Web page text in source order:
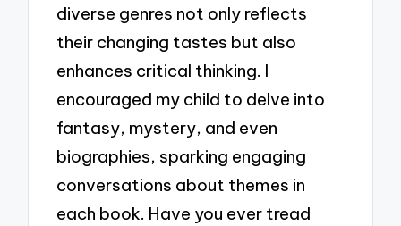
diverse genres not only reflects
their changing tastes but also
enhances critical thinking. I
encouraged my child to delve into
fantasy, mystery, and even
biographies, sparking engaging
conversations about themes in
each book. Have you ever tread